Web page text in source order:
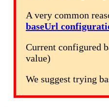
A very common
baseUrl
Current configured
value)
We suggest trying